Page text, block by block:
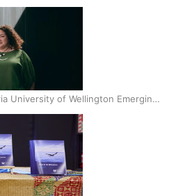
University of Wellington Emerging
for 2025